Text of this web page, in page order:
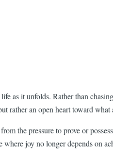
as it unfolds. Rather than
rather an open heart toward
the pressure to prove or
where joy no longer depends on